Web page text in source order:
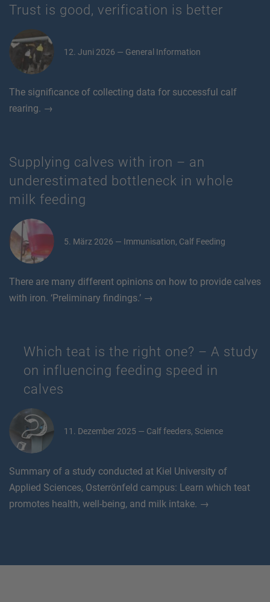
Trust is good, verification is better
12. Juni 2026 — General Information
The significance of collecting data for successful calf
rearing. →
Supplying calves with iron – an
underestimated bottleneck in whole
milk feeding
5. März 2026 — Immunisation, Calf Feeding
There are many different opinions on how to provide calves
with iron. ‘Preliminary findings.’ →
Which teat is the right one? – A study
on influencing feeding speed in
calves
11. Dezember 2025 — Calf feeders, Science
Summary of a study conducted at Kiel University of
Applied Sciences, Osterrönfeld campus: Learn which teat
promotes health, well-being, and milk intake. →